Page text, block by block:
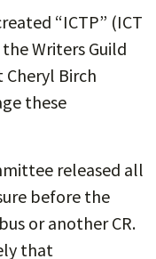
“ICTP” (ICT
Writers Guild
Cheryl Birch
these
released all
before the
or another CR.
that